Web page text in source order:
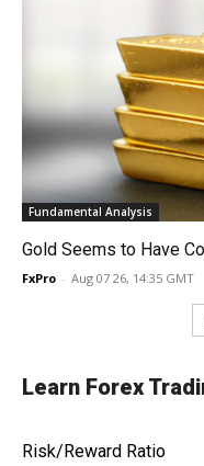
Fundamental Analysis
Gold Seems to Have
FxPro - Aug 07 26, 14:35 GMT
Learn Forex
Risk/Reward Ratio